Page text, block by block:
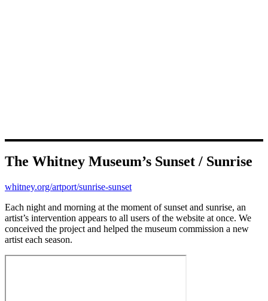
The Whitney Museum’s Sunset / Sunrise
whitney.org/artport/sunrise-sunset
Each night and morning at the moment of sunset and sunrise, an
artist’s intervention appears to all users of the website at once. We
conceived the project and helped the museum commission a new
artist each season.